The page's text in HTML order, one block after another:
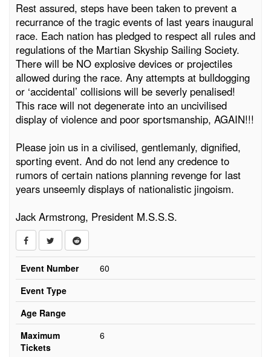
Rest assured, steps have been taken to prevent a
recurrance of the tragic events of last years inaugural
race. Each nation has pledged to respect all rules and
regulations of the Martian Skyship Sailing Society.
There will be NO explosive devices or projectiles
allowed during the race. Any attempts at bulldogging
or ‘accidental’ collisions will be severly penalised!
This race will not degenerate into an uncivilised
display of violence and poor sportsmanship, AGAIN!!!
Please join us in a civilised, gentlemanly, dignified,
sporting event. And do not lend any credence to
rumors of certain nations planning revenge for last
years unseemly displays of nationalistic jingoism.
Jack Armstrong, President M.S.S.S.
Event Number
60
Event Type
Age Range
Maximum
Tickets
6